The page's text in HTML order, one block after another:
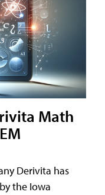
Math
Derivita has
the Iowa